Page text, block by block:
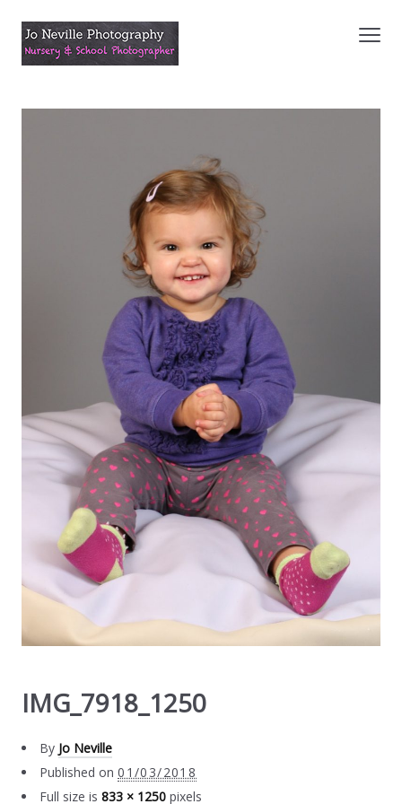
IMG_7918_1250
By Jo Neville
Published on 01/03/2018
Full size is833 × 1250 pixels